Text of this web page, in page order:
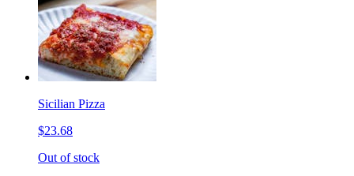
Sicilian Pizza
$23.68
Out of stock